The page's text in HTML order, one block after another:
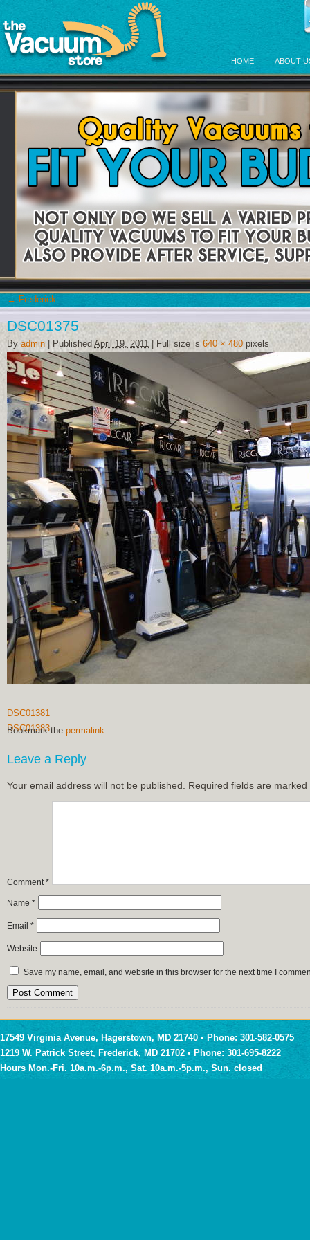
HOME ABOUT
← Frederick
DSC01375
By admin Published April 19, 2011 Full size is 640 × 480 pixels
DSC01381
DSC01383
Bookmark the permalink.
Leave a Reply
Your email address will not be published. Required fields are marked
Comment*
Name *
Email *
Website
Save my name, email, and website in this browser for the next time I
17549 Virginia Avenue, Hagerstown, MD 21740 • Phone: 301-582-0575
1219 W. Patrick Street, Frederick, MD 21702 • Phone: 301-695-8222
Hours Mon.-Fri. 10a.m.-6p.m., Sat. 10a.m.-5p.m., Sun. closed